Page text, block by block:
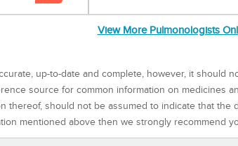
View More Pulmonologists
up-to-date and complete, however, it should
source for common information on medicines
thereof, should not be assumed to indicate that
mentioned above then we strongly recommend